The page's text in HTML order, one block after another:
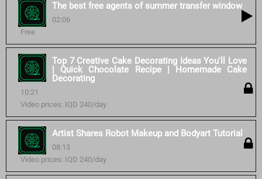
The best free agents of summer transfer window
02:06
Free
Top 7 Creative Cake Decorating Ideas You'll Love
| Quick Chocolate Recipe | Homemade Cake
Decorating
10:21
Video prices: IQD 240/day
Artist Shares Robot Makeup and Bodyart Tutorial
08:13
Video prices: IQD 240/day